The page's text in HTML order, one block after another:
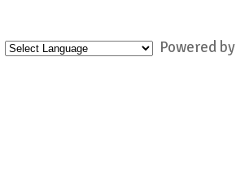
Powered by